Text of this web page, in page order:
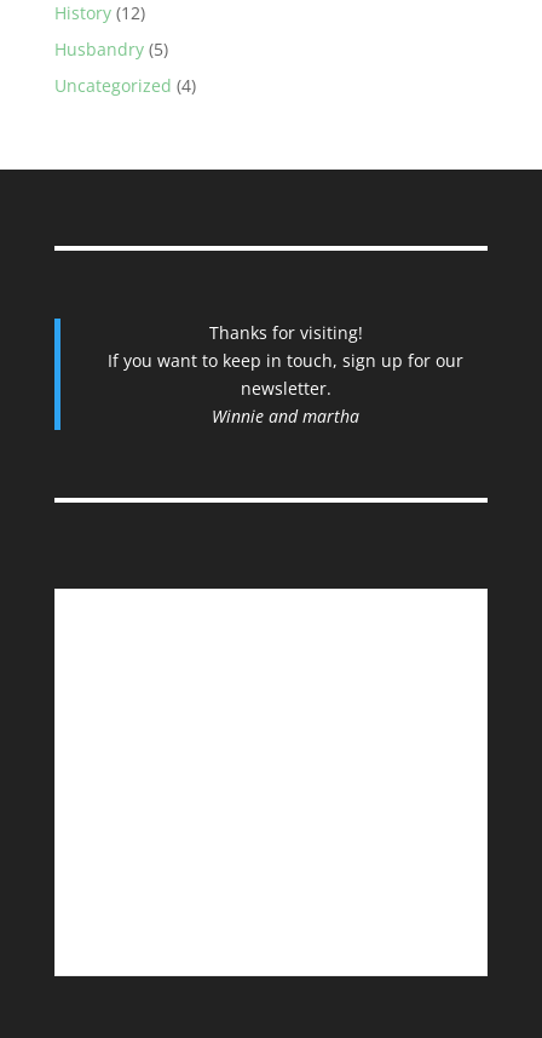
History(12)
Husbandry(5)
Uncategorized (4)
Thanks for visiting!
If you want to keep in touch, sign up for our
newsletter.
Winnie and martha